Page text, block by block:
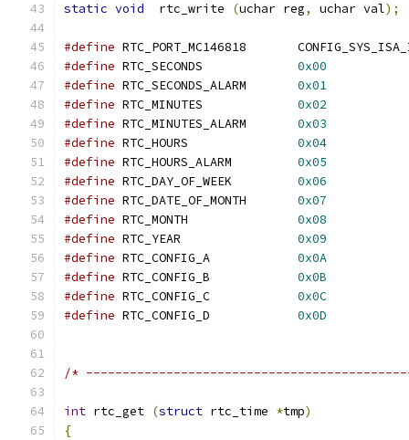
static void
  rtc_write
(uchar reg, uchar val);
#define
RTC_PORT_MC146818
#define
0x00
#define
0x01
#define
0x02
#define
0x03
#define
0x04
#define
0x05
#define
0x06
#define
0x07
#define
0x08
#define
0x09
#define
0x0A
#define
0x0B
#define
0x0C
#define
0x0D
/*
int rtc_get (struct rtc_time *tmp)
{